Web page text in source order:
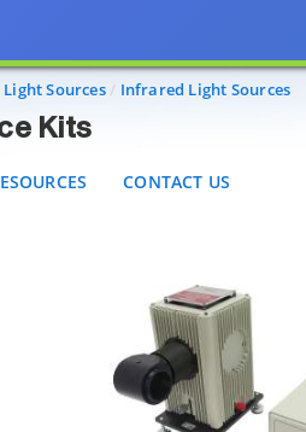
Sources Infrared Light Sources
Kits
CONTACT US